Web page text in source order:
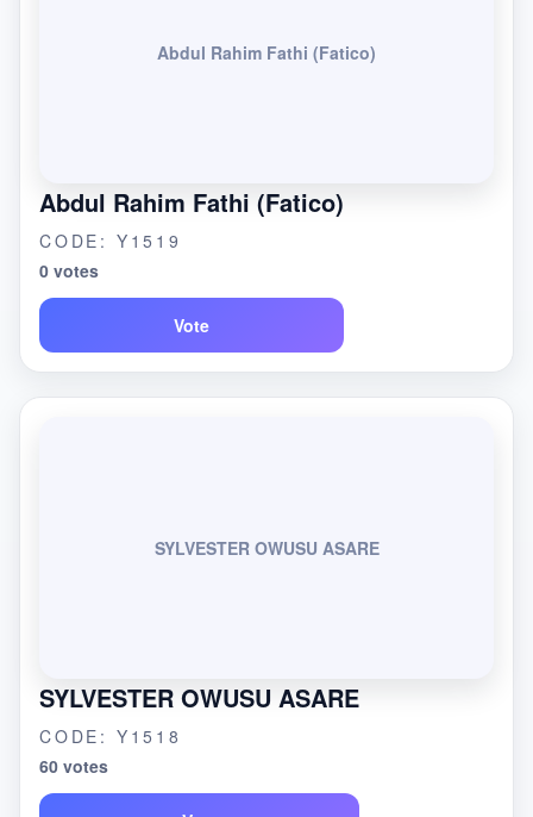
Abdul Rahim Fathi (Fatico)
Abdul Rahim Fathi (Fatico)
CODE: Y1519
0 votes
Vote
SYLVESTER OWUSU ASARE
SYLVESTER OWUSU ASARE
CODE: Y1518
60 votes